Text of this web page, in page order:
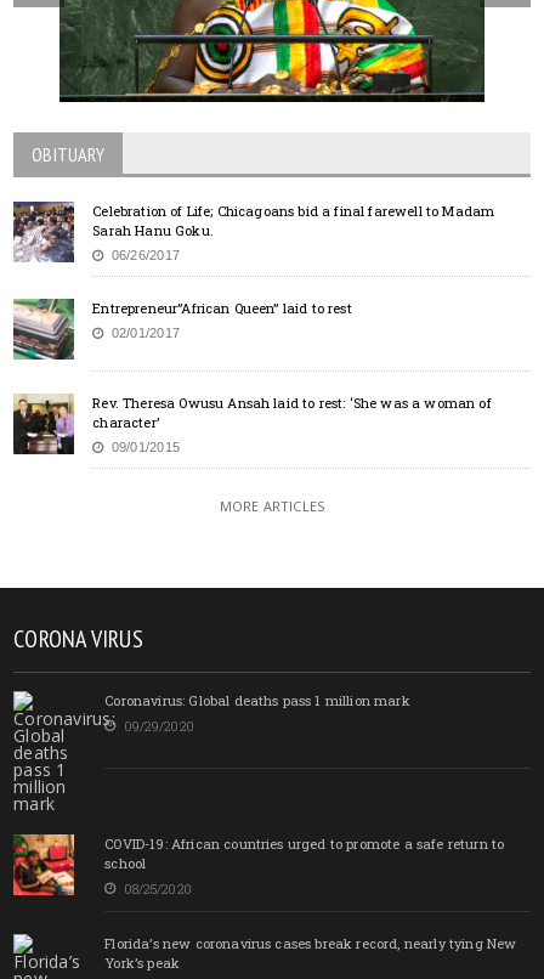
OBITUARY
Celebration of Life; Chicagoans bid a final farewell to Madam
Sarah Hanu Goku.
06/26/2017
Entrepreneur”African Queen” laid to rest
02/01/2017
Rev. Theresa Owusu Ansah laid to rest: ‘She was a woman of
character’
09/01/2015
MORE ARTICLES
CORONA VIRUS
Coronavirus: Global deaths pass 1 million mark
09/29/2020
COVID-19: African countries urged to promote a safe return to
school
08/25/2020
Florida’s new coronavirus cases break record, nearly tying New
York’s peak